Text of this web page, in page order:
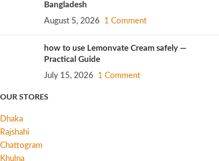
Bangladesh
August 5, 2026
1 Comment
how to use Lemonvate Cream safely —
Practical Guide
July 15, 2026
1 Comment
OUR STORES
Dhaka
Rajshahi
Chattogram
Khulna